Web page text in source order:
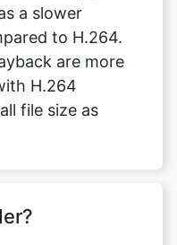
H.264
file size as
compression. It